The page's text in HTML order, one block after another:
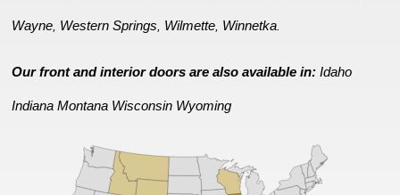
Wayne Western Springs Wilmette Winnetka
Our front and interior doors are also available in:Idaho
Indiana Montana Wisconsin Wyoming